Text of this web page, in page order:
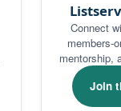
Connect
members-
mentorship,
Join